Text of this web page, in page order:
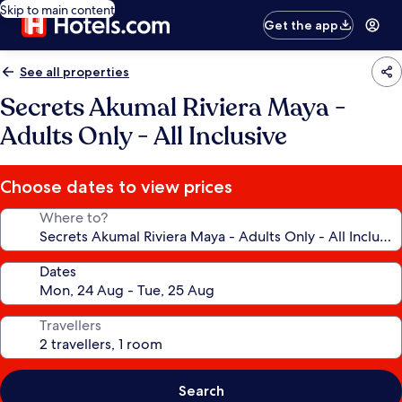
Skip to main content
Get the app
See all properties
Secrets Akumal Riviera Maya -
Adults Only - All Inclusive
Choose dates to view prices
Where to?
Dates
Travellers
Search